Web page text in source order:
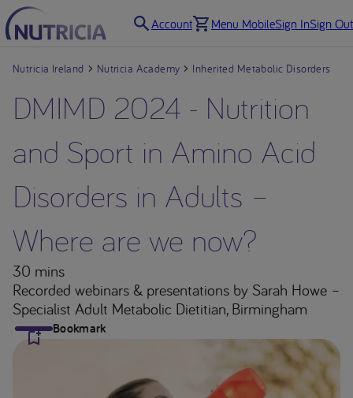
Account Menu MobileSign InSign Out
Nutricia Ireland Nutricia Academy Inherited Metabolic Disorders
DMIMD 2024 - Nutrition
and Sport in Amino Acid
Disorders in Adults –
Where are we now?
30 mins
Recorded webinars & presentations by Sarah Howe –
Specialist Adult Metabolic Dietitian, Birmingham
Bookmark